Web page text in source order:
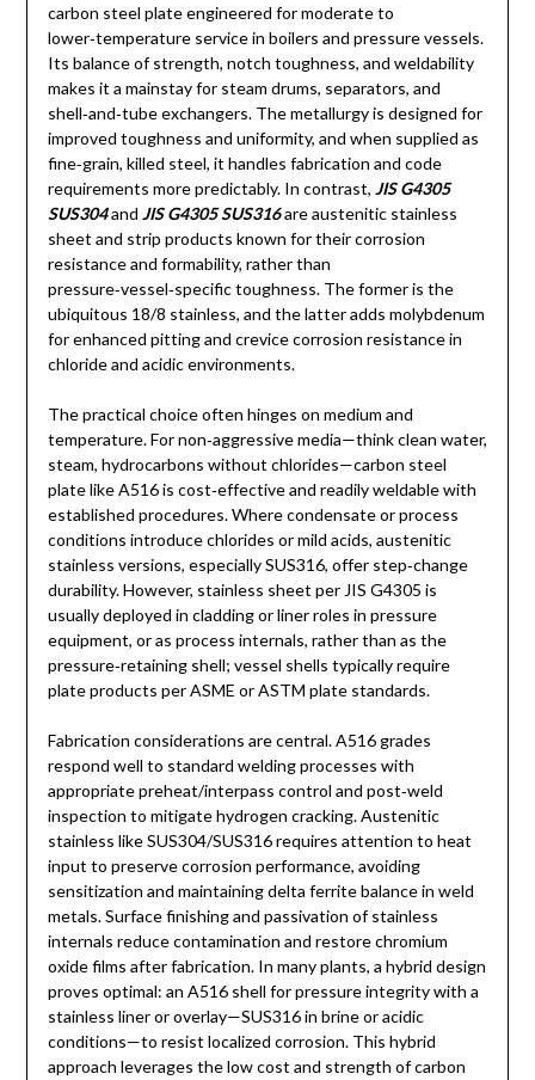
carbon steel plate engineered for moderate to
lower‑temperature service in boilers and pressure vessels.
Its balance of strength, notch toughness, and weldability
makes it a mainstay for steam drums, separators, and
shell‑and‑tube exchangers. The metallurgy is designed for
improved toughness and uniformity, and when supplied as
fine‑grain, killed steel, it handles fabrication and code
requirements more predictably. In contrast, JIS G4305
SUS304and JIS G4305 SUS316are austenitic stainless
sheet and strip products known for their corrosion
resistance and formability, rather than
pressure‑vessel‑specific toughness. The former is the
ubiquitous 18/8 stainless, and the latter adds molybdenum
for enhanced pitting and crevice corrosion resistance in
chloride and acidic environments.
The practical choice often hinges on medium and
temperature. For non‑aggressive media—think clean water,
steam, hydrocarbons without chlorides—carbon steel
plate like A516 is cost‑effective and readily weldable with
established procedures. Where condensate or process
conditions introduce chlorides or mild acids, austenitic
stainless versions, especially SUS316, offer step‑change
durability. However, stainless sheet per JIS G4305 is
usually deployed in cladding or liner roles in pressure
equipment, or as process internals, rather than as the
pressure‑retaining shell; vessel shells typically require
plate products per ASME or ASTM plate standards.
Fabrication considerations are central. A516 grades
respond well to standard welding processes with
appropriate preheat/interpass control and post‑weld
inspection to mitigate hydrogen cracking. Austenitic
stainless like SUS304/SUS316 requires attention to heat
input to preserve corrosion performance, avoiding
sensitization and maintaining delta ferrite balance in weld
metals. Surface finishing and passivation of stainless
internals reduce contamination and restore chromium
oxide films after fabrication. In many plants, a hybrid design
proves optimal: an A516 shell for pressure integrity with a
stainless liner or overlay—SUS316 in brine or acidic
conditions—to resist localized corrosion. This hybrid
approach leverages the low cost and strength of carbon